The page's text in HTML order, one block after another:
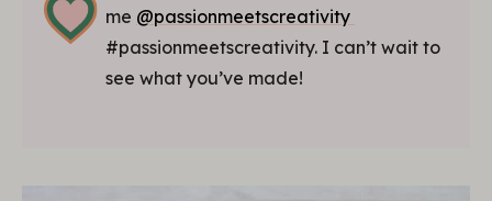
me @passionmeetscreativity
#passionmeetscreativity. I can’t wait to
see what you’ve made!